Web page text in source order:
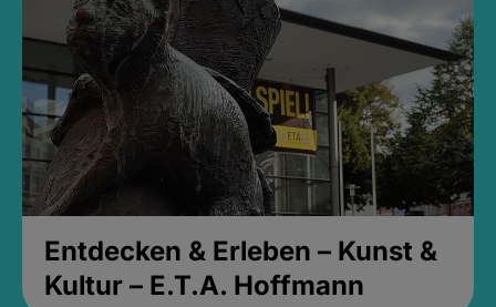
Entdecken & Erleben – Kunst &
Kultur – E.T.A. Hoffmann